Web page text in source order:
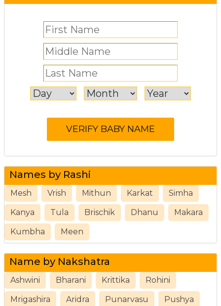
Names by Rashi
Mesh Vrish Mithun Karkat Simha
Kanya Tula Brischik Dhanu Makara
Kumbha Meen
Name by Nakshatra
Ashwini Bharani Krittika Rohini
Mrigashira Aridra Punarvasu Pushya